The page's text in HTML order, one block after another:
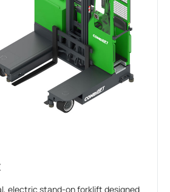
electric stand-on forklift designed